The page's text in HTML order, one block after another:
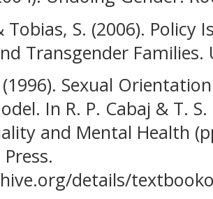
Tobias, S. (2006). Policy
Transgender
(1996). Sexual
In R. P. Cabaj & T.
and Mental Health
details/